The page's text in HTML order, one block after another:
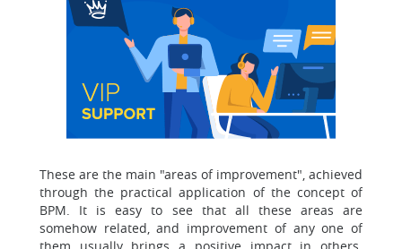
These are the main "areas of improvement", achieved
through the practical application of the concept of
BPM. It is easy to see that all these areas are
somehow related, and improvement of any one of